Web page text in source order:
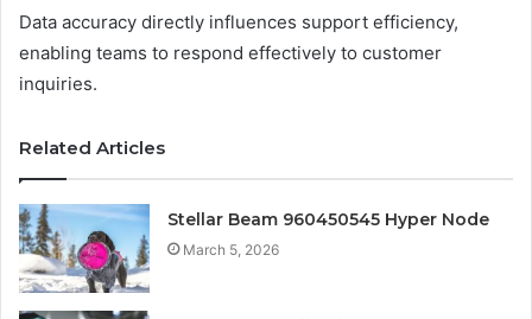
Data accuracy directly influences support efficiency,
enabling teams to respond effectively to customer
inquiries.
Related Articles
Stellar Beam 960450545 Hyper Node
March 5, 2026